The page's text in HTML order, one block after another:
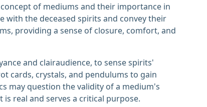
of mediums and their importance in
with the deceased spirits and convey their
providing a sense of closure, comfort, and
and clairaudience, to sense spirits'
cards, crystals, and pendulums to gain
may question the validity of a medium's
real and serves a critical purpose.